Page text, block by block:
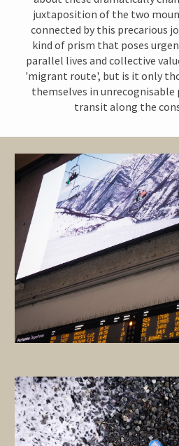
juxtaposition of the two
connected by this precarious
kind of prism that poses
parallel lives and collective
'migrant route', but is it only
themselves in unrecognisable
transit along the